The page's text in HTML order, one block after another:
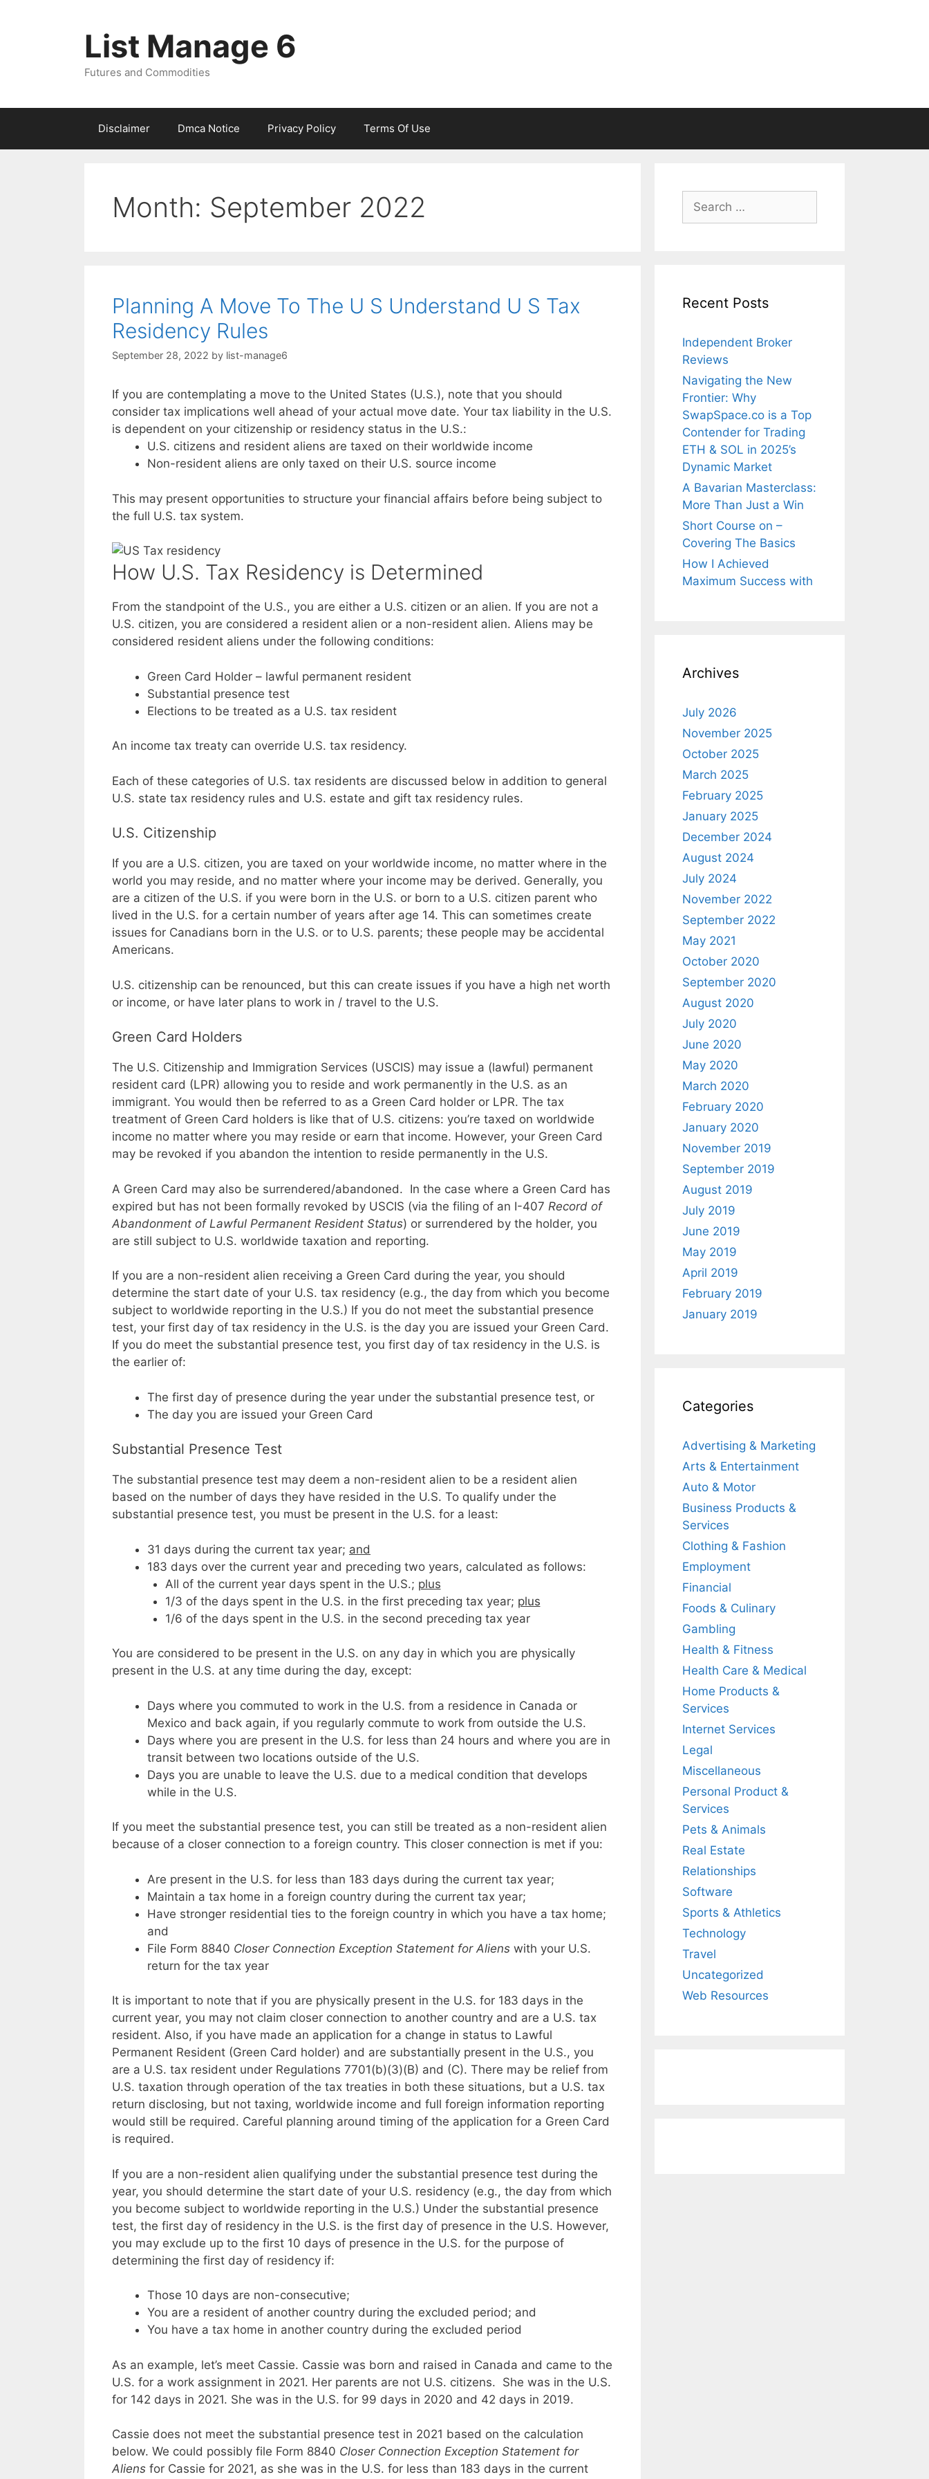
List Manage 6
Futures and Commodities
Disclaimer Dmca Notice Privacy Policy Terms Of Use
Month: September 2022
Planning A Move To The U S Understand U S Tax
Residency Rules
September 28, 2022 by list-manage6
If you are contemplating a move to the United States (U.S.), note that you should
consider tax implications well ahead of your actual move date. Your tax liability in the U.S.
is dependent on your citizenship or residency status in the U.S.:
U.S. citizens and resident aliens are taxed on their worldwide income
Non-resident aliens are only taxed on their U.S. source income
This may present opportunities to structure your financial affairs before being subject to
the full U.S. tax system.
How U.S. Tax Residency is Determined
From the standpoint of the U.S., you are either a U.S. citizen or an alien. If you are not a
U.S. citizen, you are considered a resident alien or a non-resident alien. Aliens may be
considered resident aliens under the following conditions:
Green Card Holder – lawful permanent resident
Substantial presence test
Elections to be treated as a U.S. tax resident
An income tax treaty can override U.S. tax residency.
Each of these categories of U.S. tax residents are discussed below in addition to general
U.S. state tax residency rules and U.S. estate and gift tax residency rules.
U.S. Citizenship
If you are a U.S. citizen, you are taxed on your worldwide income, no matter where in the
world you may reside, and no matter where your income may be derived. Generally, you
are a citizen of the U.S. if you were born in the U.S. or born to a U.S. citizen parent who
lived in the U.S. for a certain number of years after age 14. This can sometimes create
issues for Canadians born in the U.S. or to U.S. parents; these people may be accidental
Americans.
U.S. citizenship can be renounced, but this can create issues if you have a high net worth
or income, or have later plans to work in / travel to the U.S.
Green Card Holders
The U.S. Citizenship and Immigration Services (USCIS) may issue a (lawful) permanent
resident card (LPR) allowing you to reside and work permanently in the U.S. as an
immigrant. You would then be referred to as a Green Card holder or LPR. The tax
treatment of Green Card holders is like that of U.S. citizens: you’re taxed on worldwide
income no matter where you may reside or earn that income. However, your Green Card
may be revoked if you abandon the intention to reside permanently in the U.S.
A Green Card may also be surrendered/abandoned. In the case where a Green Card has
expired but has not been formally revoked by USCIS (via the filing of an I-407 Record of
Abandonment of Lawful Permanent Resident Status) or surrendered by the holder, you
are still subject to U.S. worldwide taxation and reporting.
If you are a non-resident alien receiving a Green Card during the year, you should
determine the start date of your U.S. tax residency (e.g., the day from which you become
subject to worldwide reporting in the U.S.) If you do not meet the substantial presence
test, your first day of tax residency in the U.S. is the day you are issued your Green Card.
If you do meet the substantial presence test, you first day of tax residency in the U.S. is
the earlier of:
The first day of presence during the year under the substantial presence test, or
The day you are issued your Green Card
Substantial Presence Test
The substantial presence test may deem a non-resident alien to be a resident alien
based on the number of days they have resided in the U.S. To qualify under the
substantial presence test, you must be present in the U.S. for a least:
31 days during the current tax year; and
183 days over the current year and preceding two years, calculated as follows:
All of the current year days spent in the U.S.; plus
1/3 of the days spent in the U.S. in the first preceding tax year; plus
1/6 of the days spent in the U.S. in the second preceding tax year
You are considered to be present in the U.S. on any day in which you are physically
present in the U.S. at any time during the day, except:
Days where you commuted to work in the U.S. from a residence in Canada or
Mexico and back again, if you regularly commute to work from outside the U.S.
Days where you are present in the U.S. for less than 24 hours and where you are in
transit between two locations outside of the U.S.
Days you are unable to leave the U.S. due to a medical condition that develops
while in the U.S.
If you meet the substantial presence test, you can still be treated as a non-resident alien
because of a closer connection to a foreign country. This closer connection is met if you:
Are present in the U.S. for less than 183 days during the current tax year;
Maintain a tax home in a foreign country during the current tax year;
Have stronger residential ties to the foreign country in which you have a tax home;
and
File Form 8840 Closer Connection Exception Statement for Aliens with your U.S.
return for the tax year
It is important to note that if you are physically present in the U.S. for 183 days in the
current year, you may not claim closer connection to another country and are a U.S. tax
resident. Also, if you have made an application for a change in status to Lawful
Permanent Resident (Green Card holder) and are substantially present in the U.S., you
are a U.S. tax resident under Regulations 7701(b)(3)(B) and (C). There may be relief from
U.S. taxation through operation of the tax treaties in both these situations, but a U.S. tax
return disclosing, but not taxing, worldwide income and full foreign information reporting
would still be required. Careful planning around timing of the application for a Green Card
is required.
If you are a non-resident alien qualifying under the substantial presence test during the
year, you should determine the start date of your U.S. residency (e.g., the day from which
you become subject to worldwide reporting in the U.S.) Under the substantial presence
test, the first day of residency in the U.S. is the first day of presence in the U.S. However,
you may exclude up to the first 10 days of presence in the U.S. for the purpose of
determining the first day of residency if:
Those 10 days are non-consecutive;
You are a resident of another country during the excluded period; and
You have a tax home in another country during the excluded period
As an example, let’s meet Cassie. Cassie was born and raised in Canada and came to the
U.S. for a work assignment in 2021. Her parents are not U.S. citizens. She was in the U.S.
for 142 days in 2021. She was in the U.S. for 99 days in 2020 and 42 days in 2019.
Cassie does not meet the substantial presence test in 2021 based on the calculation
below. We could possibly file Form 8840 Closer Connection Exception Statement for
Aliens for Cassie for 2021, as she was in the U.S. for less than 183 days in the current
Search
for:
Recent Posts
Independent Broker
Reviews
Navigating the New
Frontier: Why
SwapSpace.co is a Top
Contender for Trading
ETH & SOL in 2025’s
Dynamic Market
A Bavarian Masterclass:
More Than Just a Win
Short Course on –
Covering The Basics
How I Achieved
Maximum Success with
Archives
July 2026
November 2025
October 2025
March 2025
February 2025
January 2025
December 2024
August 2024
July 2024
November 2022
September 2022
May 2021
October 2020
September 2020
August 2020
July 2020
June 2020
May 2020
March 2020
February 2020
January 2020
November 2019
September 2019
August 2019
July 2019
June 2019
May 2019
April 2019
February 2019
January 2019
Categories
Advertising & Marketing
Arts & Entertainment
Auto & Motor
Business Products &
Services
Clothing & Fashion
Employment
Financial
Foods & Culinary
Gambling
Health & Fitness
Health Care & Medical
Home Products &
Services
Internet Services
Legal
Miscellaneous
Personal Product &
Services
Pets & Animals
Real Estate
Relationships
Software
Sports & Athletics
Technology
Travel
Uncategorized
Web Resources